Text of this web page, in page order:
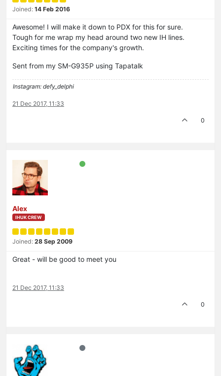
Joined: 14 Feb 2016
Awesome! I will make it down to PDX for this for sure.
Tough for me wrap my head around two new IH lines.
Exciting times for the company's growth.
Sent from my SM-G935P using Tapatalk
Instagram: defy_delphi
21 Dec 2017, 11:33
0
Alex
IHUK CREW
Joined: 28 Sep 2009
Great - will be good to meet you
21 Dec 2017, 11:33
0